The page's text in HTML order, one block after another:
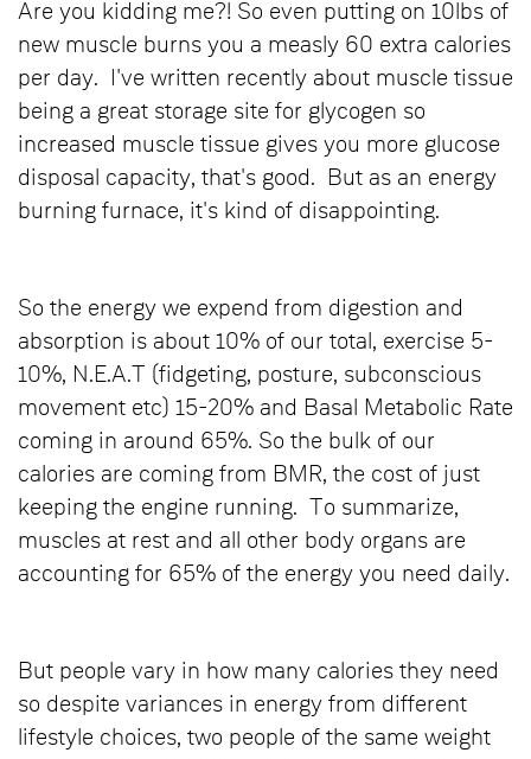
Are you kidding me?! So even putting on 10lbs of
new muscle burns you a measly 60 extra calories
per day. I've written recently about muscle tissue
being a great storage site for glycogen so
increased muscle tissue gives you more glucose
disposal capacity, that's good. But as an energy
burning furnace, it's kind of disappointing.
So the energy we expend from digestion and
absorption is about 10% of our total, exercise 5-
10%, N.E.A.T (fidgeting, posture, subconscious
movement etc) 15-20% and Basal Metabolic Rate
coming in around 65%. So the bulk of our
calories are coming from BMR, the cost of just
keeping the engine running. To summarize,
muscles at rest and all other body organs are
accounting for 65% of the energy you need daily.
But people vary in how many calories they need
so despite variances in energy from different
lifestyle choices, two people of the same weight